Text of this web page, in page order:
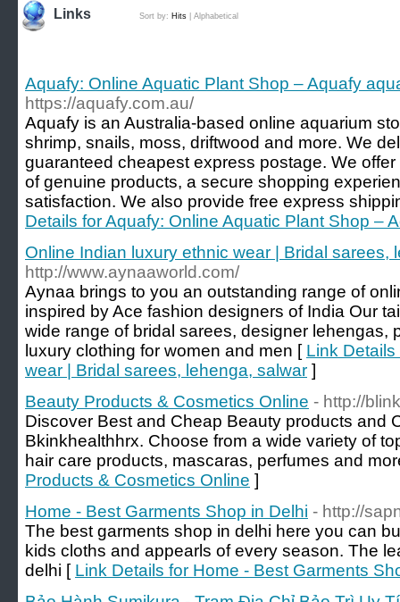
Links Sort by: Hits Alphabetical
Aquafy: Online Aquatic Plant Shop – Aquafy
https://aquafy.com.au/
Aquafy is an Australia-based online aquarium
shrimp, snails, moss, driftwood and more. We
guaranteed cheapest express postage. We
of genuine products, a secure shopping
satisfaction. We also provide free express
Details for Aquafy: Online Aquatic Plant Shop –
Online Indian luxury ethnic wear | Bridal sarees,
http://www.aynaaworld.com/
Aynaa brings to you an outstanding range of
inspired by Ace fashion designers of India Our
wide range of bridal sarees, designer lehengas,
luxury clothing for women and men [ Link
wear | Bridal sarees, lehenga, salwar ]
Beauty Products & Cosmetics Online - http://
Discover Best and Cheap Beauty products and
Bkinkhealthhrx. Choose from a wide variety of
hair care products, mascaras, perfumes and
Products & Cosmetics Online ]
Home - Best Garments Shop in Delhi - http://
The best garments shop in delhi here you can
kids cloths and appearls of every season. The
delhi [ Link Details for Home - Best Garments